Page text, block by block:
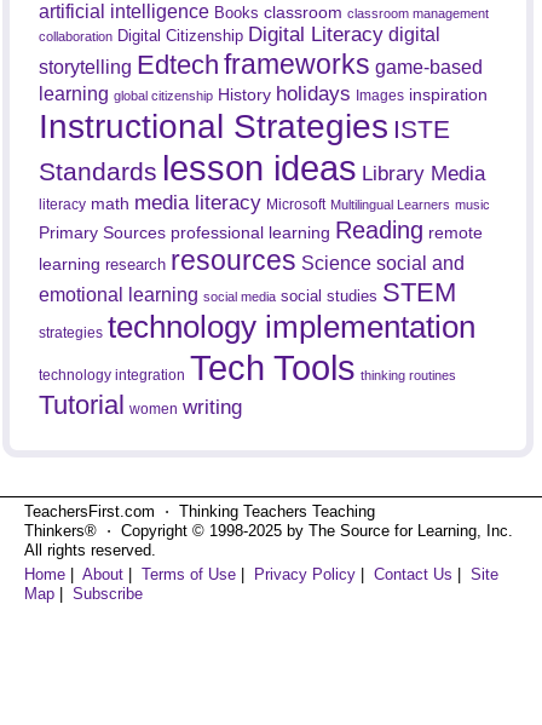
artificial intelligence Books classroom classroom management
collaboration Digital Citizenship Digital Literacy digital
storytelling Edtech frameworks game-based
learning global citizenship History holidays Images inspiration
Instructional Strategies ISTE
Standards lesson ideas Library Media
literacy math media literacy Microsoft Multilingual Learners music
Primary Sources professional learning Reading remote
learning research resources Science social and
emotional learning social media social studies STEM
strategies technology implementation
technology integration Tech Tools thinking routines
Tutorial women writing
TeachersFirst.com ⋅ Thinking Teachers Teaching
Thinkers® ⋅ Copyright © 1998-2025 by The Source for Learning, Inc.
All rights reserved.
Home
About Terms of Use Privacy Policy Contact Us
Site
Map
Subscribe